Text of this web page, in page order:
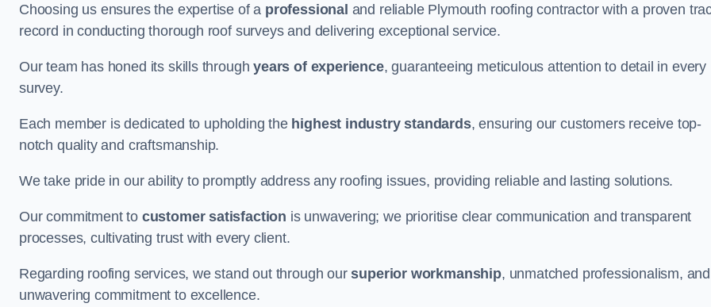
Choosing us ensures the expertise of a professional and reliable Plymouth roofing contractor with a proven
record in conducting thorough roof surveys and delivering exceptional service.
Our team has honed its skills throughyears of experience, guaranteeing meticulous attention to detail in every
survey.
Each member is dedicated to upholding the highest industry standards, ensuring our customers receive top-
notch quality and craftsmanship.
We take pride in our ability to promptly address any roofing issues, providing reliable and lasting solutions.
Our commitment to customer satisfaction is unwavering; we prioritise clear communication and transparent
processes, cultivating trust with every client.
Regarding roofing services, we stand out through oursuperior workmanship, unmatched professionalism, and
unwavering commitment to excellence.